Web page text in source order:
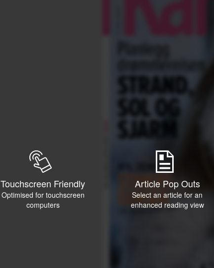
Touchscreen Friendly
Optimised for touchscreen
computers
Article Pop Outs
Select an article for an
enhanced reading view